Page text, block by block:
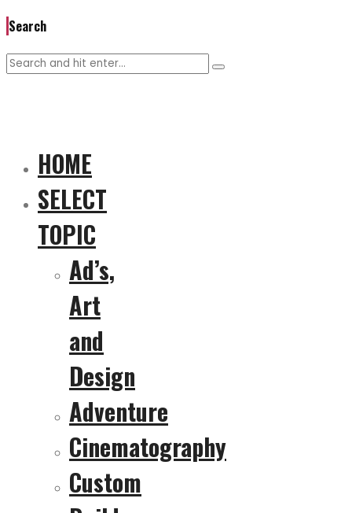
Search
HOME
SELECT
TOPIC
Ad’s,
Art
and
Design
Adventure
Cinematography
Custom